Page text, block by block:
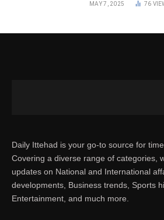
MAY 7, 2025 76
Daily Ittehad is your go-to source for
Covering a diverse range of categories,
updates on National and International
developments, Business trends, Sports
Entertainment, and much more.